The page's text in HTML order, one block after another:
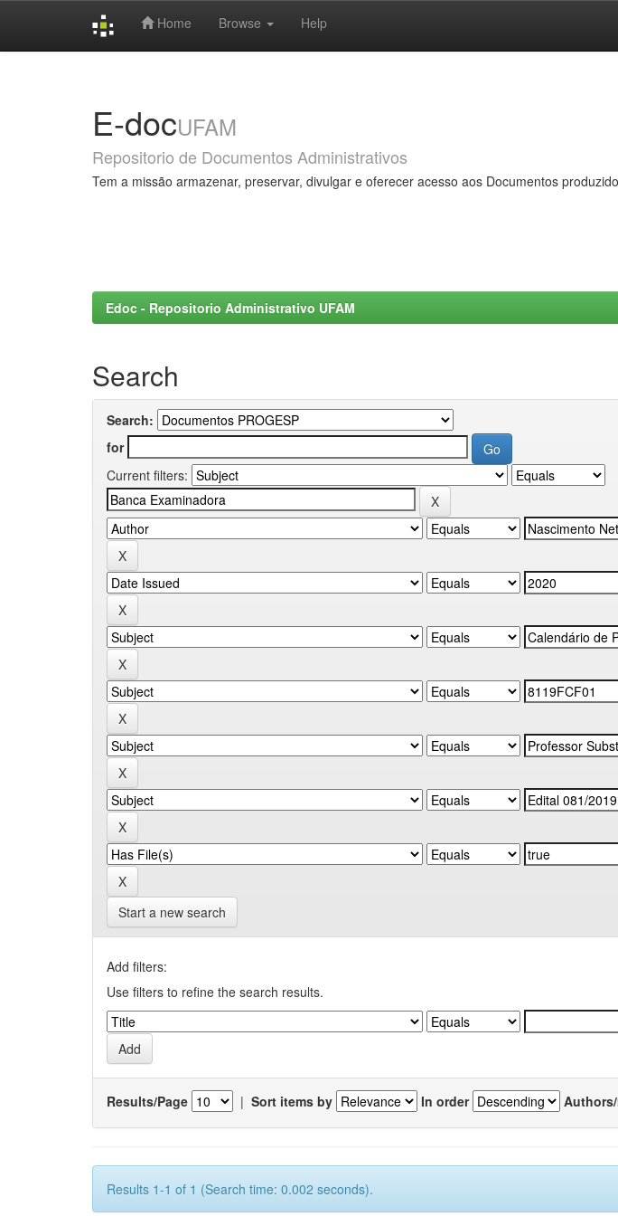
Home Browse Help
E-docUFAM
Repositorio de Documentos Administrativos
Tem a missão armazenar, preservar, divulgar e oferecer acesso aos Documentos
Edoc - Repositorio Administrativo UFAM
Search
Search:
for
Current filters:
Start a new search
Add filters:
Use filters to refine the search results.
Results/Page | Sort items by In order
Results 1-1 of 1 (Search time: 0.002 seconds).